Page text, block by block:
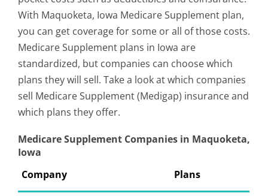
With Maquoketa, Iowa Medicare Supplement plan,
you can get coverage for some or all of those costs.
Medicare Supplement plans in Iowa are
standardized, but companies can choose which
plans they will sell. Take a look at which companies
sell Medicare Supplement (Medigap) insurance and
which plans they offer.
Medicare Supplement Companies in Maquoketa,
Iowa
Company
Plans